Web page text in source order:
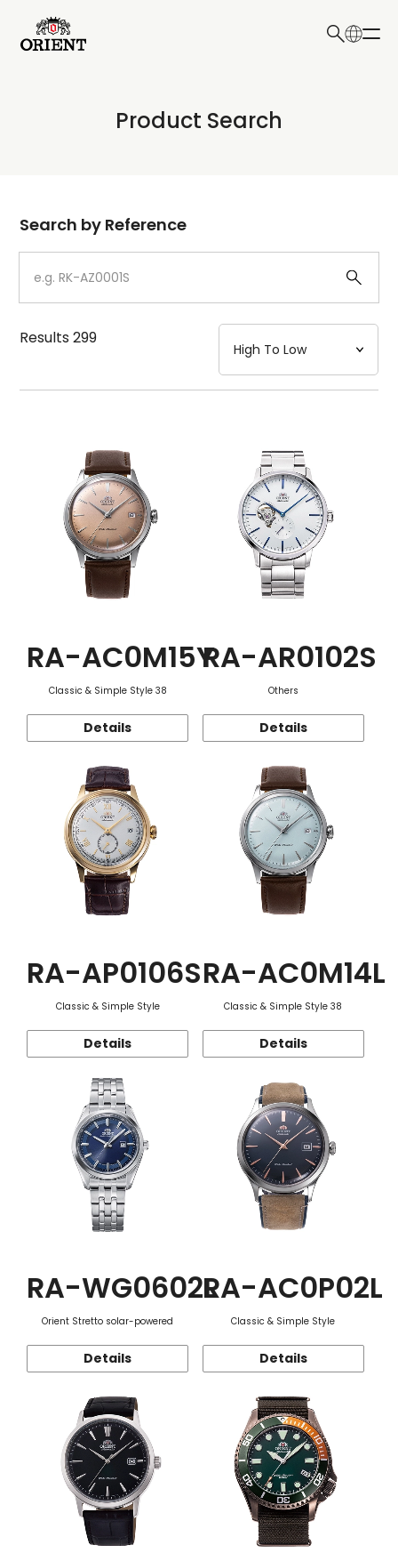
Write your search query here
Product Search
Dial
Case
Strap
Mechanism・Water Resistance
Function
Search by Reference
Results299
RA-AC0M15Y
Classic & Simple Style 38
Details
RA-AR0102S
Others
Details
RA-AP0106S
Classic & Simple Style
Details
RA-AC0M14L
Classic & Simple Style 38
Details
RA-WG0602L
Orient Stretto solar-powered
Details
RA-AC0P02L
Classic & Simple Style
Details